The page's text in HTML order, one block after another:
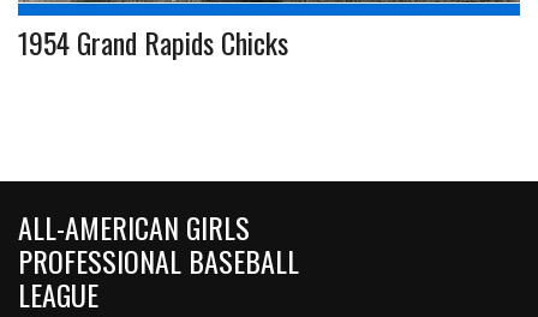
1954 Grand Rapids Chicks
ALL-AMERICAN GIRLS
PROFESSIONAL BASEBALL
LEAGUE